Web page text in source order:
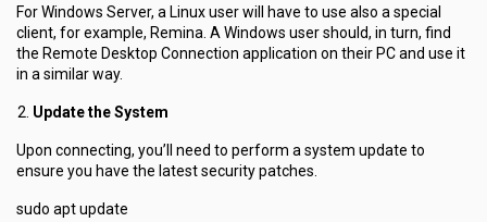
For Windows Server, a Linux user will have to use also a special
client, for example, Remina. A Windows user should, in turn, find
the Remote Desktop Connection application on their PC and use it
in a similar way.
Update the System
Upon connecting, you’ll need to perform a system update to
ensure you have the latest security patches.
sudo apt update